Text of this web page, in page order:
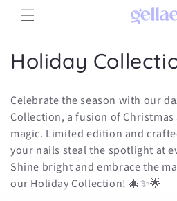
Skip to
content
C
l
l
e
c
Holiday
Celebrate the season with our
Collection, a fusion of Christmas
magic. Limited edition and
your nails steal the spotlight at
Shine bright and embrace the
our Holiday Collection! 🎄✨🌟